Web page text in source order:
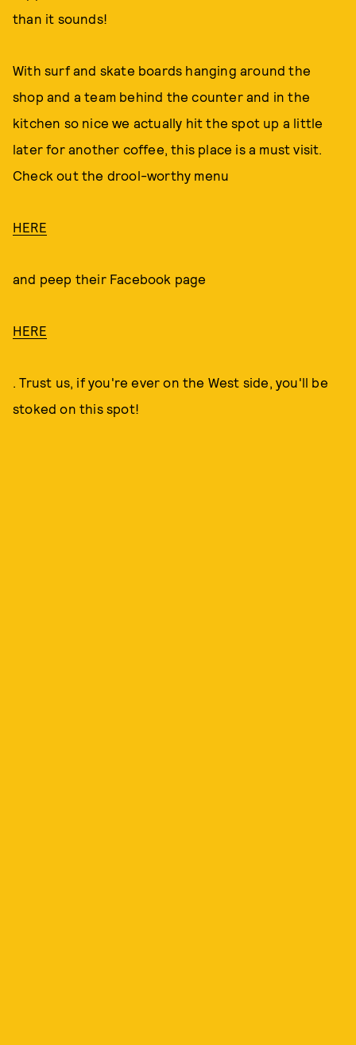
than it sounds!
With surf and skate boards hanging around the
shop and a team behind the counter and in the
kitchen so nice we actually hit the spot up a little
later for another coffee, this place is a must visit.
Check out the drool-worthy menu
HERE
and peep their Facebook page
HERE
. Trust us, if you're ever on the West side, you'll be
stoked on this spot!